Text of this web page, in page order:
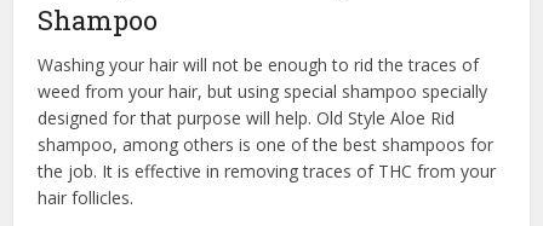
Shampoo
Washing your hair will not be enough to rid the traces of
weed from your hair, but using special shampoo specially
designed for that purpose will help. Old Style Aloe Rid
shampoo, among others is one of the best shampoos for
the job. It is effective in removing traces of THC from your
hair follicles.